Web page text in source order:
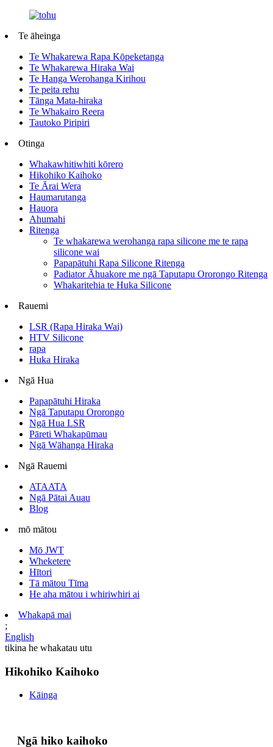
Te āheinga
Te Whakarewa Rapa Kōpeketanga
Te Whakarewa Hiraka Wai
Te Hanga Werohanga Kirihou
Te peita rehu
Tānga Mata-hiraka
Te Whakairo Reera
Tautoko Piripiri
Otinga
Whakawhitiwhiti kōrero
Hikohiko Kaihoko
Te Ārai Wera
Haumarutanga
Hauora
Ahumahi
Ritenga
Te whakarewa werohanga rapa silicone me te rapa
silicone wai
Papapātuhi Rapa Silicone Ritenga
Padiator Āhuakore me ngā Taputapu Ororongo Ritenga
Whakaritehia te Huka Silicone
Rauemi
LSR (Rapa Hiraka Wai)
HTV Silicone
rapa
Huka Hiraka
Ngā Hua
Papapātuhi Hiraka
Ngā Taputapu Ororongo
Ngā Hua LSR
Pāreti Whakapūmau
Ngā Wāhanga Hiraka
Ngā Rauemi
ATAATA
Ngā Pātai Auau
Blog
mō mātou
Mō JWT
Wheketere
Hītori
Tā mātou Tīma
He aha mātou i whiriwhiri ai
Whakapā mai
;
English
tikina he whakatau utu
Hikohiko Kaihoko
Kāinga
Ngā hiko kaihoko